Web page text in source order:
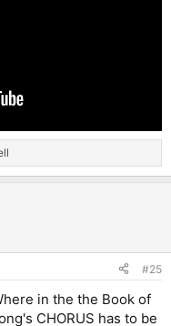
#25
in the the Book of
CHORUS has to be